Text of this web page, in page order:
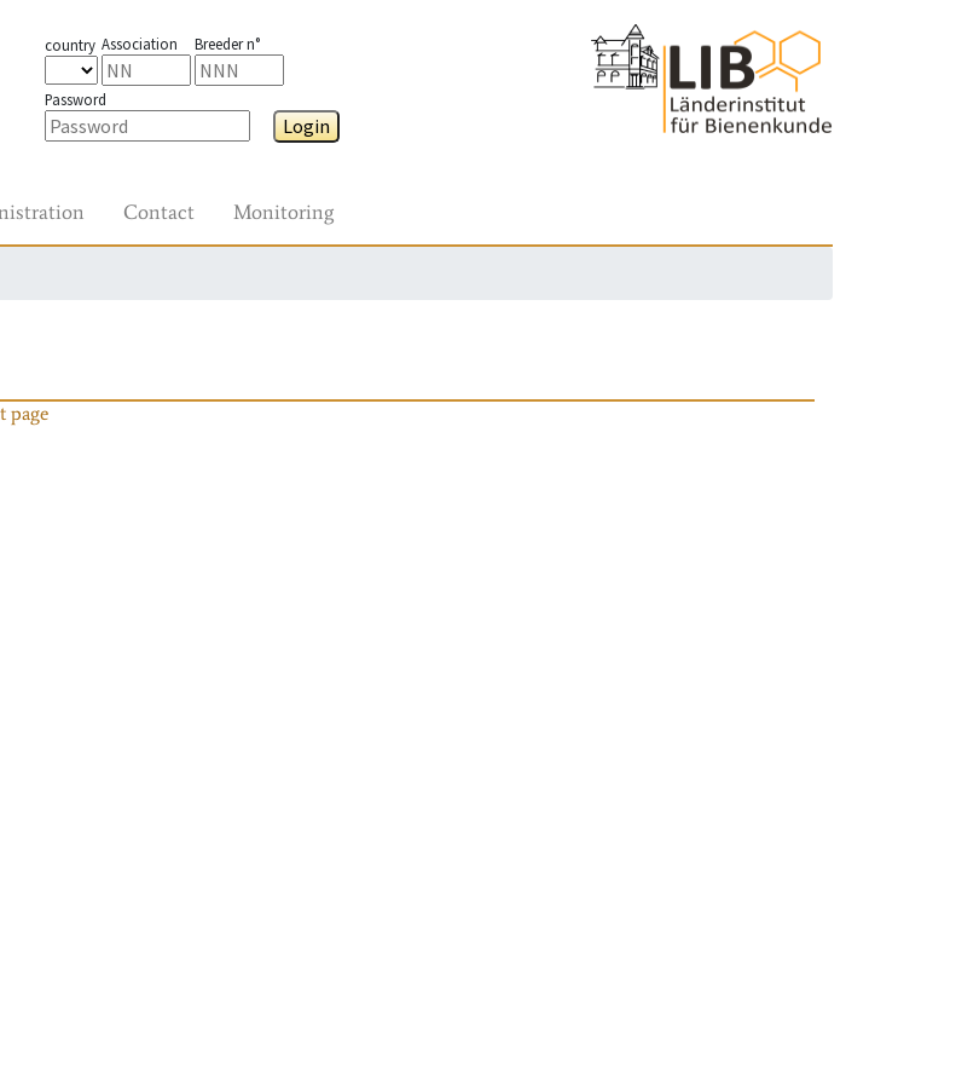
country Association Breeder n°
Password
Login
Contact Monitoring
page